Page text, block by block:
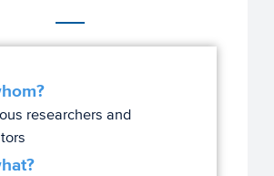
researchers and